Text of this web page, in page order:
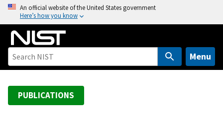
o
An official website of the United States government
Here’s how you know
Menu
PUBLICATIONS